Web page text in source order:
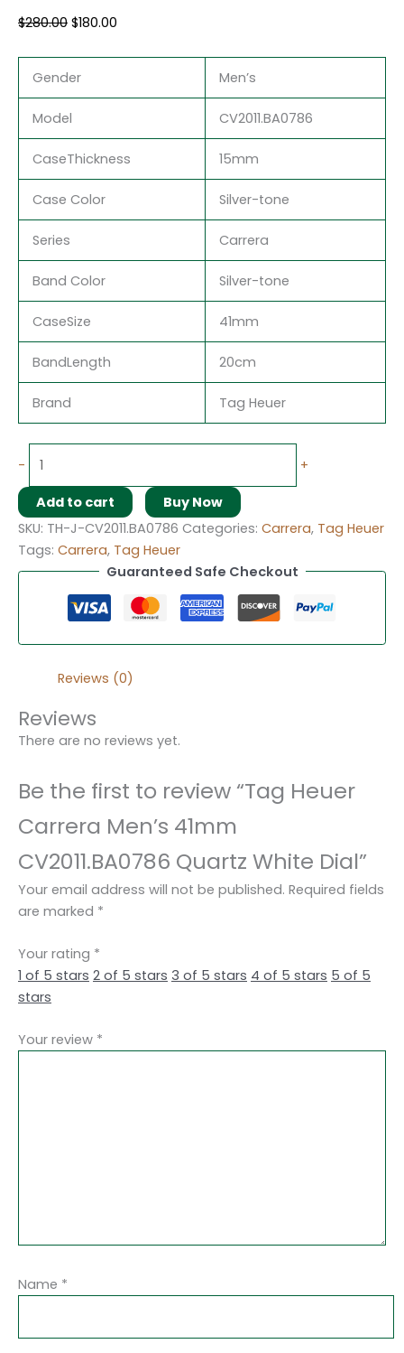
$280.00 $180.00
Gender Men’s
Model CV2011.BA0786
CaseThickness 15mm
Case Color Silver-tone
Series Carrera
Band Color Silver-tone
CaseSize 41mm
BandLength 20cm
Brand Tag Heuer
- +
Add to cart
Buy Now
SKU: TH-J-CV2011.BA0786 Categories: Carrera, Tag Heuer
Tags: Carrera, Tag Heuer
Guaranteed Safe Checkout
Reviews (0)
Reviews
There are no reviews yet.
Be the first to review “Tag Heuer
Carrera Men’s 41mm
CV2011.BA0786 Quartz White Dial”
Your email address will not be published. Required fields
are marked *
Your rating *
1 of 5 stars 2 of 5 stars 3 of 5 stars 4 of 5 stars 5 of 5
stars
Your review *
Name *